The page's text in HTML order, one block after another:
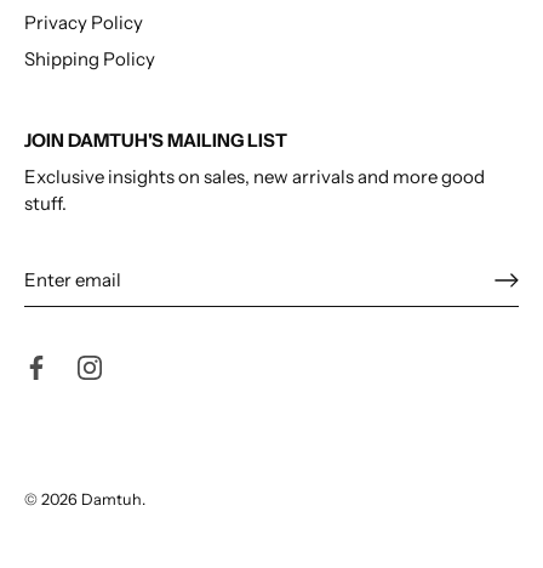
Privacy Policy
Shipping Policy
JOIN DAMTUH'S MAILING LIST
Exclusive insights on sales, new arrivals and more good
stuff.
© 2026 Damtuh.